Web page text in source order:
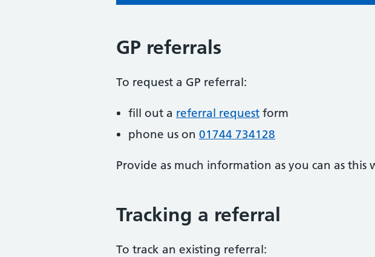
GP referrals
To request a GP referral:
fill out a referral request form
phone us on 01744 734128
Provide as much information as you can as this
Tracking a referral
To track an existing referral: